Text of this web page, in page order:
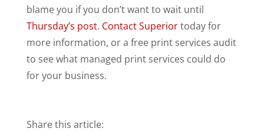
blame you if you don’t want to wait until
Thursday’s post. Contact Superiortoday for
more information, or a free print services audit
to see what managed print services could do
for your business.
Share this article: